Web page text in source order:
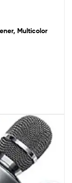
Multicolor